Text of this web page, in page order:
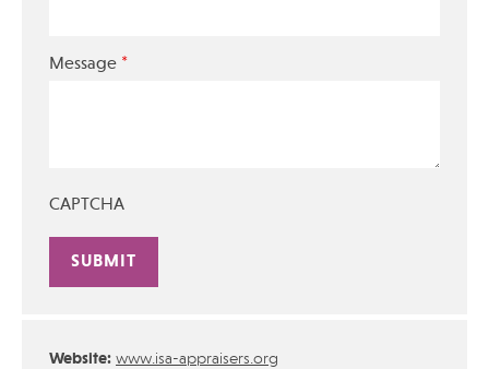
Message *
CAPTCHA
Website: www.isa-appraisers.org